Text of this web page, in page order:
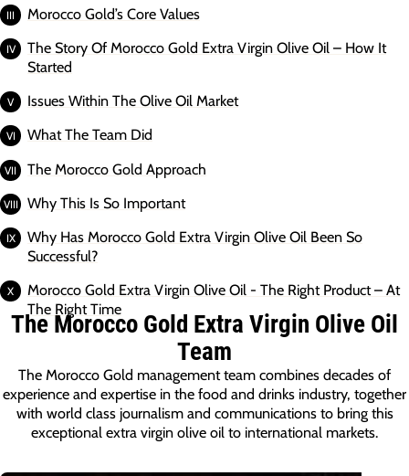
Morocco Gold’s Core Values
The Story Of Morocco Gold Extra Virgin Olive Oil – How It
Started
Issues Within The Olive Oil Market
What The Team Did
The Morocco Gold Approach
Why This Is So Important
Why Has Morocco Gold Extra Virgin Olive Oil Been So
Successful?
Morocco Gold Extra Virgin Olive Oil - The Right Product – At
The Right Time
The Morocco Gold Extra Virgin Olive Oil
Team
The Morocco Gold management team combines decades of
experience and expertise in the food and drinks industry, together
with world class journalism and communications to bring this
exceptional extra virgin olive oil to international markets.